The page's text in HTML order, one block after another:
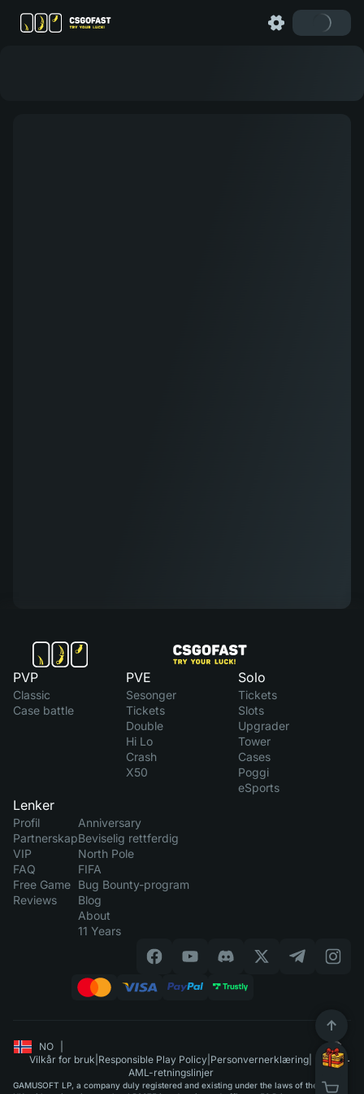
PVP
Classic
Case battle
PVE
Sesonger
Tickets
Double
Hi Lo
Crash
X50
Solo
Tickets
Slots
Upgrader
Tower
Cases
Poggi
eSports
Lenker
Profil
Partnerskap
VIP
FAQ
Free Game
Reviews
Anniversary
Beviselig rettferdig
North Pole
FIFA
Bug Bounty-program
Blog
About
11 Years
NO
Vilkår for bruk Responsible Play Policy Personvernerklæring
AML-retningslinjer
GAMUSOFT LP, a company duly registered and existing under the laws of the